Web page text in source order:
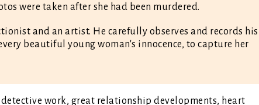
were taken after she had been murdered.
and an artist. He carefully observes and records his
beautiful young woman's innocence, to capture her
work, great relationship developments, heart